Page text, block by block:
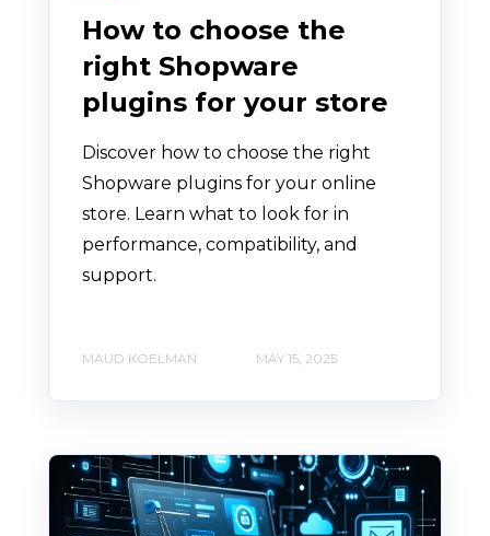
How to choose the
right Shopware
plugins for your store
Discover how to choose the right
Shopware plugins for your online
store. Learn what to look for in
performance, compatibility, and
support.
MAUD KOELMAN MAY 15, 2025